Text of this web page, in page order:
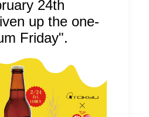
24th
up the one-
Friday".